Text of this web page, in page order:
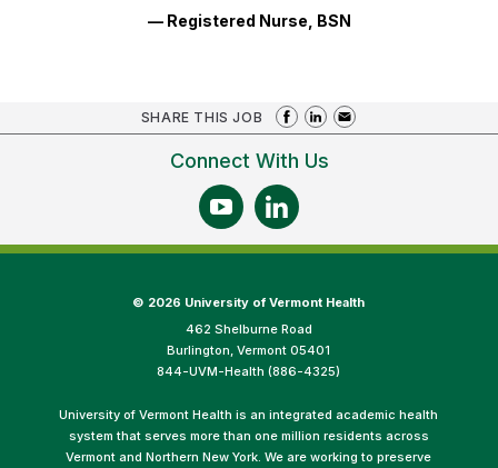
— Registered Nurse, BSN
SHARE THIS JOB
Connect With Us
© 2026 University of Vermont Health
462 Shelburne Road
Burlington, Vermont 05401
844-UVM-Health (886-4325)
University of Vermont Health is an integrated academic health
system that serves more than one million residents across
Vermont and Northern New York. We are working to preserve